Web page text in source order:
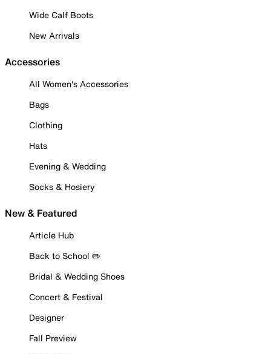
Wide Calf Boots
New Arrivals
Accessories
All Women's Accessories
Bags
Clothing
Hats
Evening & Wedding
Socks & Hosiery
New & Featured
Article Hub
Back to School ✏️
Bridal & Wedding Shoes
Concert & Festival
Designer
Fall Preview